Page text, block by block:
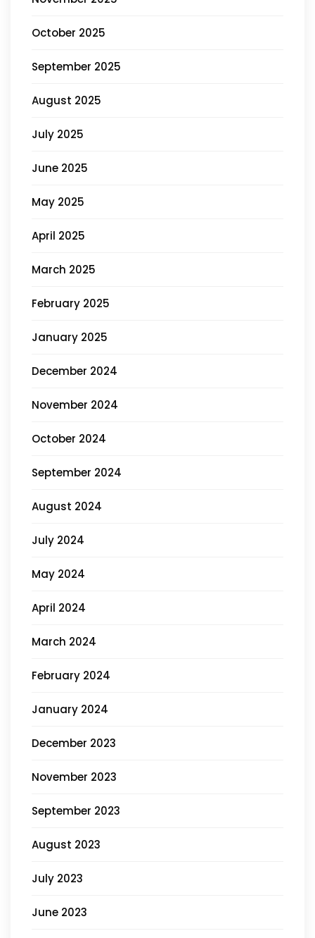
October 2025
September 2025
August 2025
July 2025
June 2025
May 2025
April 2025
March 2025
February 2025
January 2025
December 2024
November 2024
October 2024
September 2024
August 2024
July 2024
May 2024
April 2024
March 2024
February 2024
January 2024
December 2023
November 2023
September 2023
August 2023
July 2023
June 2023